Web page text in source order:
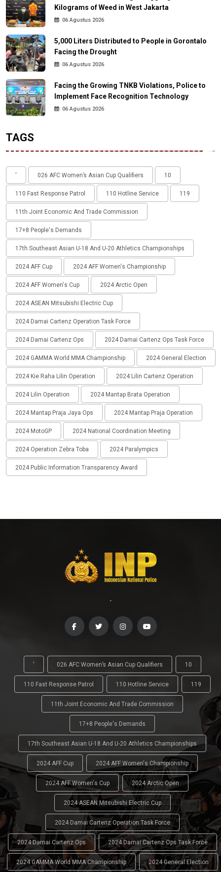
Kilograms of Weed in West Jakarta
06 Agustus 2026
5,000 Liters Distributed to People in Gorontalo
Facing the Drought
06 Agustus 2026
Facing the Growing TNKB Violations, Police to
Implement Face Recognition Technology
06 Agustus 2026
TAGS
' 026 AFC Women’s Asian Cup Qualifiers 10
110 Fast Response Patrol 110 Hotline Service 119
11th Joint Economic And Trade Commission
17+8 People's Demands
17th Southeast Asian U-18 And U-20 Athletics Championships
2024 AFF Cup 2024 AFF Women's Championship
2024 AFF Women's Cup 2024 Arctic Open
2024 ASEAN Mitsubishi Electric Cup
2024 Damai Cartenz Operation Task Force
2024 Damai Cartenz Ops 2024 Damai Cartenz Ops Task Force
2024 GAMMA World MMA Championship 2024 General Election
2024 Kie Raha Lilin Operation 2024 Lilin Cartenz Operation
2024 Lilin Operation 2024 Mantap Brata Operation
2024 Mantap Praja Jaya Ops 2024 Mantap Praja Operation
2024 MotoGP 2024 National Coordination Meeting
2024 Operation Zebra Toba 2024 Paralympics
2024 Public Information Transparency Award
-
' 026 AFC Women’s Asian Cup Qualifiers 10
110 Fast Response Patrol 110 Hotline Service 119
11th Joint Economic And Trade Commission
17+8 People's Demands
17th Southeast Asian U-18 And U-20 Athletics Championships
2024 AFF Cup 2024 AFF Women's Championship
2024 AFF Women's Cup 2024 Arctic Open
2024 ASEAN Mitsubishi Electric Cup
2024 Damai Cartenz Operation Task Force
2024 Damai Cartenz Ops 2024 Damai Cartenz Ops Task Force
2024 GAMMA World MMA Championship 2024 General Election